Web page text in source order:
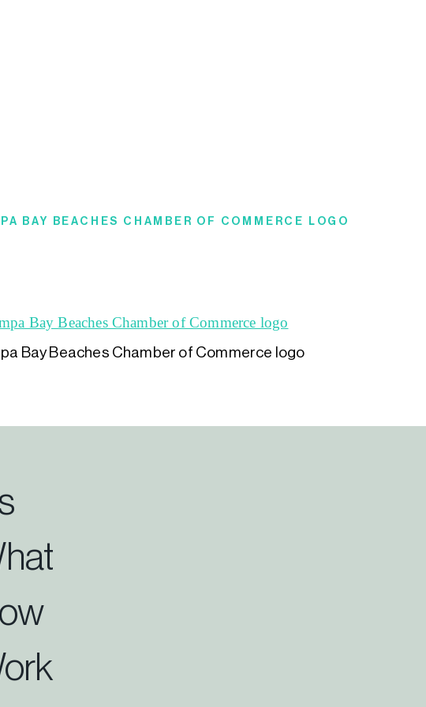
BAY BEACHES CHAMBER OF COMMERCE LOGO
Bay Beaches Chamber of Commerce logo